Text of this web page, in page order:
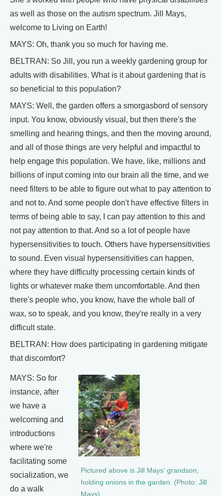
as well as those on the autism spectrum. Jill Mays,
welcome to Living on Earth!
MAYS: Oh, thank you so much for having me.
BELTRAN: So Jill, you run a weekly gardening group for
adults with disabilities. What is it about gardening that is
so beneficial to this population?
MAYS: Well, the garden offers a smorgasbord of sensory
input. You know, obviously visual, but then there's the
smelling and hearing things, and then the moving around,
and all of those things are very helpful and impactful to
help engage this population. We have, like, millions and
billions of input coming into our brain all the time, and we
need filters to be able to figure out what to pay attention to
and not to. And some people don't have effective filters in
terms of being able to say, I can pay attention to this and
not pay attention to that. And so a lot of people have
hypersensitivities to touch. Others have hypersensitivities
to sound. Even visual hypersensitivities can happen,
where they have difficulty processing certain kinds of
lights or whatever make them uncomfortable. And then
there's people who, you know, have the whole ball of
wax, so to speak, and you know, they're really in a very
difficult state.
BELTRAN: How does participating in gardening mitigate
that discomfort?
Pictured above is Jill Mays' grandson,
holding onions in the garden. (Photo: Jill
Mays)
MAYS: So for
instance, after
we have a
welcoming and
introductions
where we're
facilitating some
socialization, we
do a walk